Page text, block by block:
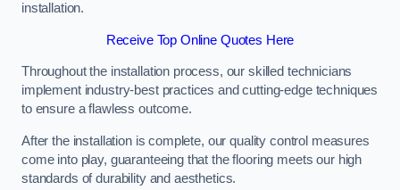
installation.
Receive Top Online Quotes Here
Throughout the installation process, our skilled technicians
implement industry-best practices and cutting-edge techniques
to ensure a flawless outcome.
After the installation is complete, our quality control measures
come into play, guaranteeing that the flooring meets our high
standards of durability and aesthetics.